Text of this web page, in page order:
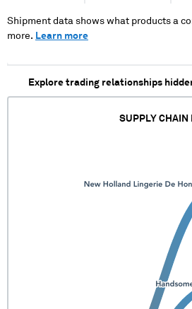
Shipment data shows what products a
more. Learn more
Explore trading relationships
SUPPLY CHAIN